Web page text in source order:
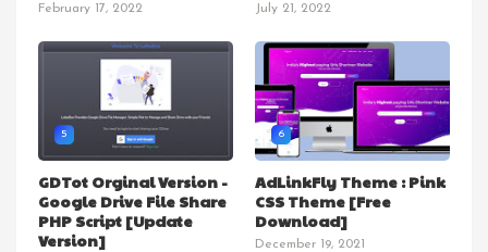
February 17, 2022 July 21, 2022
5
GDTot Orginal Version -
Google Drive File Share
PHP Script [Update
Version]
6
AdLinkFly Theme : Pink
CSS Theme [Free
Download]
December 19, 2021